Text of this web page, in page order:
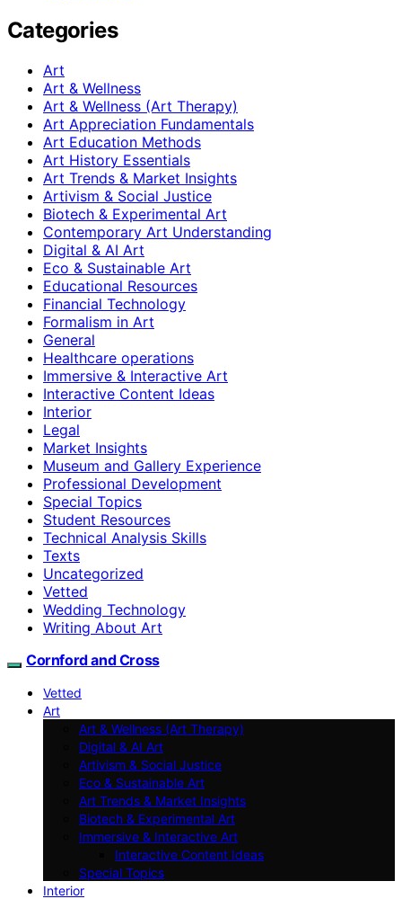
Categories
Art
Art & Wellness
Art & Wellness (Art Therapy)
Art Appreciation Fundamentals
Art Education Methods
Art History Essentials
Art Trends & Market Insights
Artivism & Social Justice
Biotech & Experimental Art
Contemporary Art Understanding
Digital & AI Art
Eco & Sustainable Art
Educational Resources
Financial Technology
Formalism in Art
General
Healthcare operations
Immersive & Interactive Art
Interactive Content Ideas
Interior
Legal
Market Insights
Museum and Gallery Experience
Professional Development
Special Topics
Student Resources
Technical Analysis Skills
Texts
Uncategorized
Vetted
Wedding Technology
Writing About Art
Cornford and Cross
Vetted
Art
Art & Wellness (Art Therapy)
Digital & AI Art
Artivism & Social Justice
Eco & Sustainable Art
Art Trends & Market Insights
Biotech & Experimental Art
Immersive & Interactive Art
Interactive Content Ideas
Special Topics
Interior